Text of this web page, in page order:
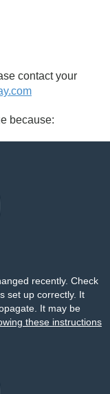
contact your
because:
recently. Check
set up correctly. It
It may be
these instructions